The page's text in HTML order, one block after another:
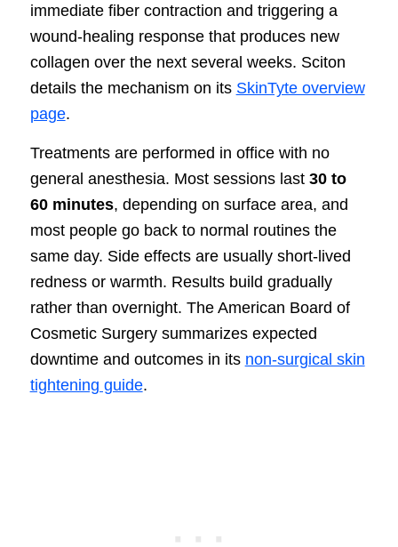
immediate fiber contraction and triggering a
wound-healing response that produces new
collagen over the next several weeks. Sciton
details the mechanism on its SkinTyte overview
page.
Treatments are performed in office with no
general anesthesia. Most sessions last 30 to
60 minutes, depending on surface area, and
most people go back to normal routines the
same day. Side effects are usually short-lived
redness or warmth. Results build gradually
rather than overnight. The American Board of
Cosmetic Surgery summarizes expected
downtime and outcomes in its non-surgical skin
tightening guide.